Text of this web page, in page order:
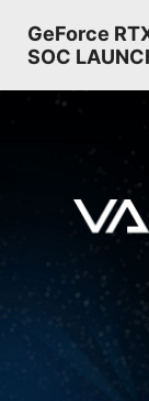
GeForce
SOC